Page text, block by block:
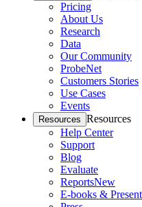
Pricing
About Us
Research
Data
Our Community
ProbeNet
Customers Stories
Use Cases
Events
Resources Resources
Help Center
Support
Blog
Evaluate
ReportsNew
E-books &